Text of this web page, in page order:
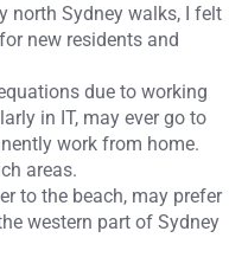
north Sydney walks, I felt
new residents and
due to working
in IT, may ever go to
work from home.
areas.
to the beach, may prefer
western part of Sydney